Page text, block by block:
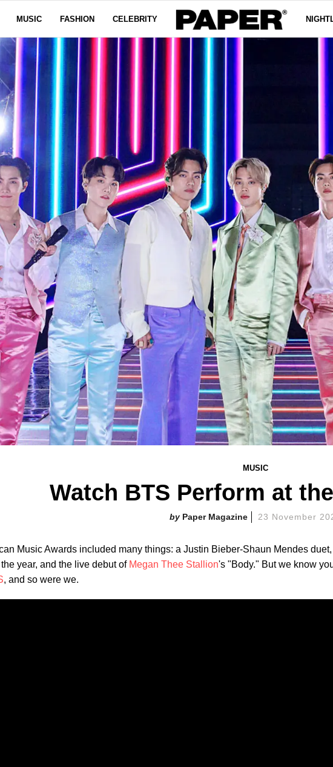
MUSIC FASHION CELEBRITY
MUSIC
Watch BTS Perform at
Paper Magazine 23 November
Music Awards included many things: a Justin Bieber-Shaun Mendes duet,
year, and the live debut of Megan Thee Stallion's "Body." But we know
, and so were we.